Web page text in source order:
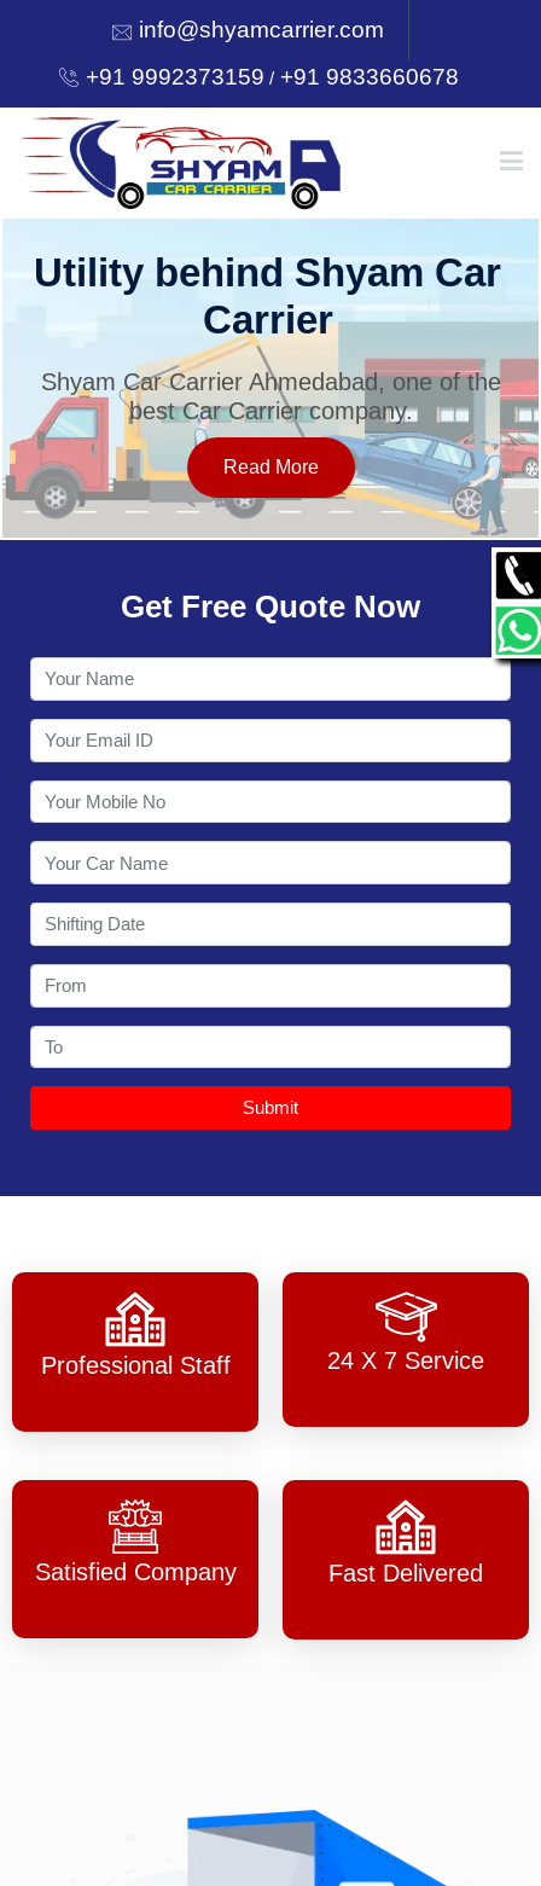
info@shyamcarrier.com
+91 9992373159 /+91 9833660678
HOME
SERVICES
OUR NETWORK
CONTACT
Utility behind Shyam Car
Carrier
Shyam Car Carrier Ahmedabad, one of the
best Car Carrier company.
Read More
Get Free Quote Now
Submit
Professional Staff 24 X 7 Service
Satisfied Company Fast Delivered